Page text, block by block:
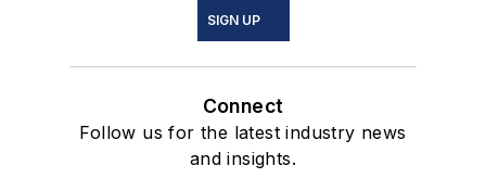
SIGN UP
Connect
Follow us for the latest industry news
and insights.